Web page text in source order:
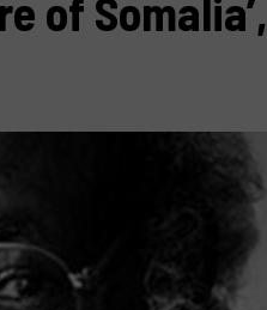
of Somalia’,